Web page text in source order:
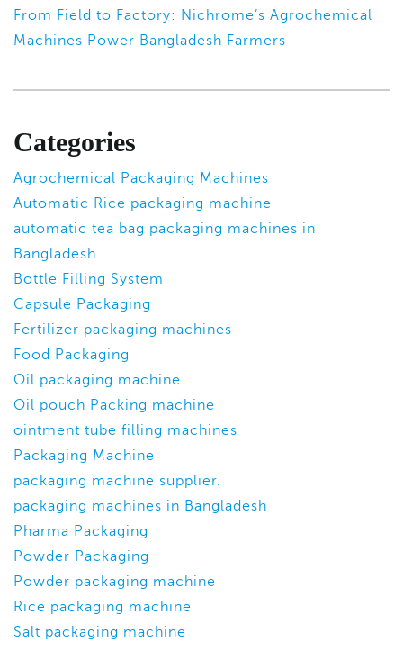
From Field to Factory: Nichrome’s Agrochemical
Machines Power Bangladesh Farmers
Categories
Agrochemical Packaging Machines
Automatic Rice packaging machine
automatic tea bag packaging machines in
Bangladesh
Bottle Filling System
Capsule Packaging
Fertilizer packaging machines
Food Packaging
Oil packaging machine
Oil pouch Packing machine
ointment tube filling machines
Packaging Machine
packaging machine supplier.
packaging machines in Bangladesh
Pharma Packaging
Powder Packaging
Powder packaging machine
Rice packaging machine
Salt packaging machine